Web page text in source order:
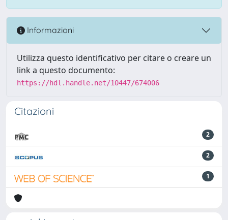
Informazioni
Utilizza questo identificativo per citare o creare un
link a questo documento:
https://hdl.handle.net/10447/674006
Citazioni
2
2
1